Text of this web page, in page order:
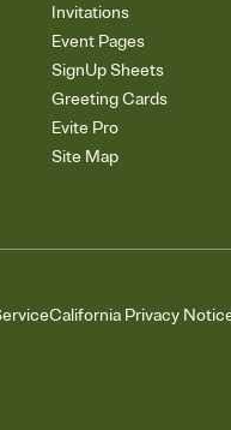
Invitations
Event Pages
SignUp Sheets
Greeting Cards
Evite Pro
Site Map
California Privacy